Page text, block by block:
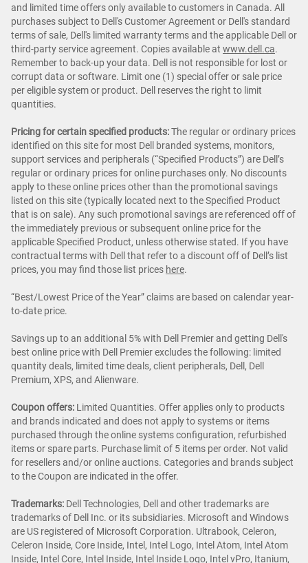
and limited time offers only available to customers in Canada. All
purchases subject to Dell's Customer Agreement or Dell's standard
terms of sale, Dell's limited warranty terms and the applicable Dell or
third-party service agreement. Copies available at www.dell.ca.
Remember to back-up your data. Dell is not responsible for lost or
corrupt data or software. Limit one (1) special offer or sale price
per eligible system or product. Dell reserves the right to limit
quantities.
Pricing for certain specified products:The regular or ordinary prices
identified on this site for most Dell branded systems, monitors,
support services and peripherals (“Specified Products”) are Dell’s
regular or ordinary prices for online purchases only. No discounts
apply to these online prices other than the promotional savings
listed on this site (typically located next to the Specified Product
that is on sale). Any such promotional savings are referenced off of
the immediately previous or subsequent online price for the
applicable Specified Product, unless otherwise stated. If you have
contractual terms with Dell that refer to a discount off of Dell’s list
prices, you may find those list prices here.
“Best/Lowest Price of the Year” claims are based on calendar year-
to-date price.
Savings up to an additional 5% with Dell Premier and getting Dell's
best online price with Dell Premier excludes the following: limited
quantity deals, limited time deals, client peripherals, Dell, Dell
Premium, XPS, and Alienware.
Coupon offers: Limited Quantities. Offer applies only to products
and brands indicated and does not apply to systems or items
purchased through the online systems configuration, refurbished
items or spare parts. Purchase limit of 5 items per order. Not valid
for resellers and/or online auctions. Categories and brands subject
to the Coupon are indicated in the offer.
Trademarks: Dell Technologies, Dell and other trademarks are
trademarks of Dell Inc. or its subsidiaries. Microsoft and Windows
are US registered of Microsoft Corporation. Ultrabook, Celeron,
Celeron Inside, Core Inside, Intel, Intel Logo, Intel Atom, Intel Atom
Inside, Intel Core, Intel Inside, Intel Inside Logo, Intel vPro, Itanium,